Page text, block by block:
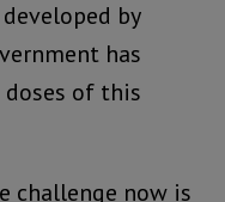
by
has
of this
challenge now is